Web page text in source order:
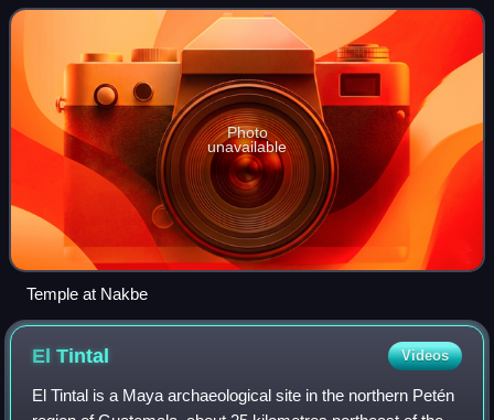
largest Maya city of El M
Photo
unavailable
Temple at Nakbe
ElTintal Videos
El Tintal is a Maya archaeological site in the northern Petén